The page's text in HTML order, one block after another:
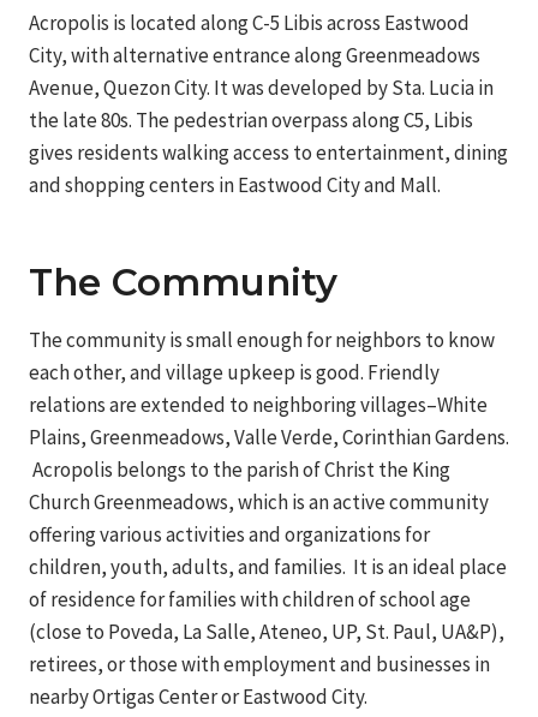
Acropolis is located along C-5 Libis across Eastwood
City, with alternative entrance along Greenmeadows
Avenue, Quezon City. It was developed by Sta. Lucia in
the late 80s. The pedestrian overpass along C5, Libis
gives residents walking access to entertainment, dining
and shopping centers in Eastwood City and Mall.
The Community
The community is small enough for neighbors to know
each other, and village upkeep is good. Friendly
relations are extended to neighboring villages–White
Plains, Greenmeadows, Valle Verde, Corinthian Gardens.
Acropolis belongs to the parish of Christ the King
Church Greenmeadows, which is an active community
offering various activities and organizations for
children, youth, adults, and families. It is an ideal place
of residence for families with children of school age
(close to Poveda, La Salle, Ateneo, UP, St. Paul, UA&P),
retirees, or those with employment and businesses in
nearby Ortigas Center or Eastwood City.